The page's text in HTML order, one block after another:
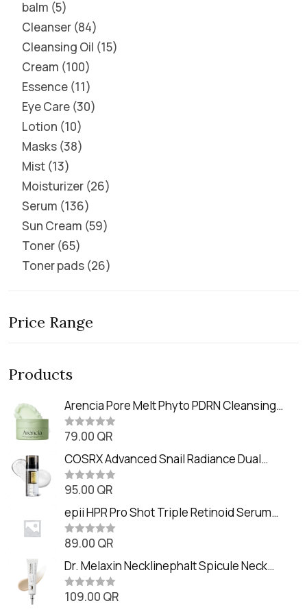
balm 5
Cleanser 84
Cleansing Oil 15
Cream 100
Essence 11
Eye Care 30
Lotion 10
Masks 38
Mist 13
Moisturizer 26
Serum 136
Sun Cream 59
Toner 65
Toner pads 26
Price Range
Products
Arencia Pore Melt Phyto PDRN Cleansing
Balm (90ml
R
t
e
d
0
o
t
o
f
5
79.00 QR
COSRX Advanced Snail Radiance Dual
Essence (80ml)
R
t
e
d
0
o
t
o
f
5
95.00 QR
epii HPR Pro Shot Triple Retinoid Serum
(20ml)
R
t
e
d
0
o
89.00 QR
Dr. Melaxin Necklinephalt Spicule Neck
Cream (20g
R109.00 QR